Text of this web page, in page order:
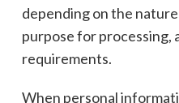
depending on the
purpose for processing,
requirements.
When personal